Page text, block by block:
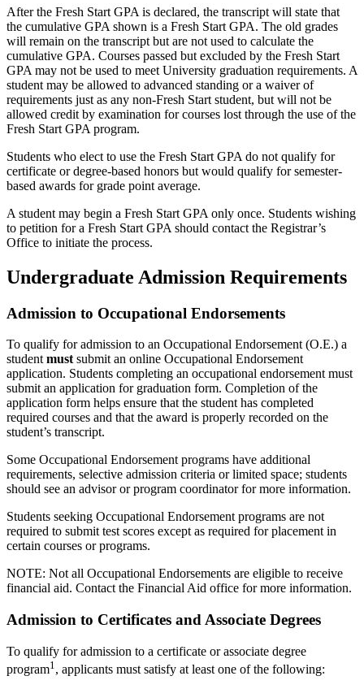
After the Fresh Start GPA is declared, the transcript will state that
the cumulative GPA shown is a Fresh Start GPA. The old grades
will remain on the transcript but are not used to calculate the
cumulative GPA. Courses passed but excluded by the Fresh Start
GPA may not be used to meet University graduation requirements. A
student may be allowed to advanced standing or a waiver of
requirements just as any non-Fresh Start student, but will not be
allowed credit by examination for courses lost through the use of the
Fresh Start GPA program.
Students who elect to use the Fresh Start GPA do not qualify for
certificate or degree-based honors but would qualify for semester-
based awards for grade point average.
A student may begin a Fresh Start GPA only once. Students wishing
to petition for a Fresh Start GPA should contact the Registrar’s
Office to initiate the process.
Undergraduate Admission Requirements
Admission to Occupational Endorsements
To qualify for admission to an Occupational Endorsement (O.E.) a
studentmustsubmit an online Occupational Endorsement
application. Students completing an occupational endorsement must
submit an application for graduation form. Completion of the
application form helps ensure that the student has completed
required courses and that the award is properly recorded on the
student’s transcript.
Some Occupational Endorsement programs have additional
requirements, selective admission criteria or limited space; students
should see an advisor or program coordinator for more information.
Students seeking Occupational Endorsement programs are not
required to submit test scores except as required for placement in
certain courses or programs.
NOTE: Not all Occupational Endorsements are eligible to receive
financial aid. Contact the Financial Aid office for more information.
Admission to Certificates and Associate Degrees
To qualify for admission to a certificate or associate degree
program1 , applicants must satisfy at least one of the following: